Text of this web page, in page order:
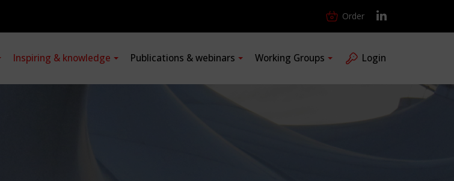
Order
Inspiring & knowledge Publications & webinars Working Groups Login